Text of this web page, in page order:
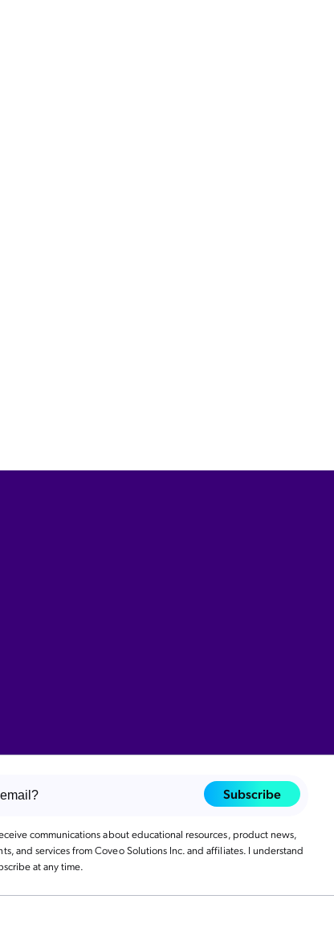
Subscribe
communications about educational resources, product news,
and services from Coveo Solutions Inc. and affiliates. I understand
at any time.